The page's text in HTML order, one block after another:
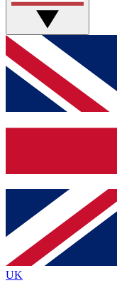
GET
For the
below and get
and sign you
Contact me
brands
By submitting your
Policyand are aged 16 or
UK